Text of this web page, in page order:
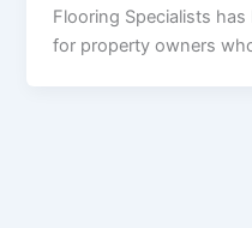
Flooring Specialists
for property owners